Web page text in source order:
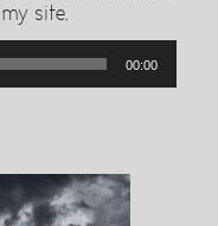
site.
00:00